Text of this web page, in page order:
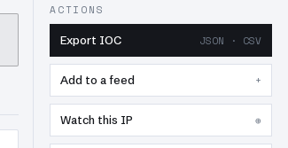
ACTIONS
Export IOC JSON · CSV
Add to a feed +
Watch this IP ⊕